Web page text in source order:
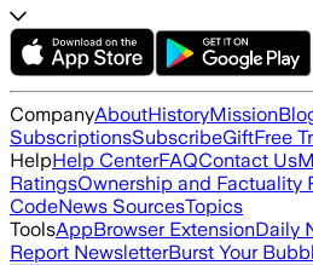
CompanyAboutHistoryMission
SubscriptionsSubscribeGiftFree
HelpHelp CenterFAQContact Us
RatingsOwnership and Factuality
CodeNews SourcesTopics
ToolsAppBrowser ExtensionDaily
Report NewsletterBurst Your